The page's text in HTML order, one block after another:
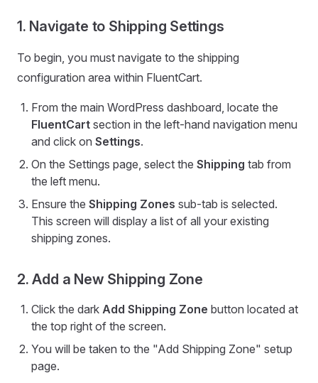
1. Navigate to Shipping Settings
To begin, you must navigate to the shipping
configuration area within FluentCart.
From the main WordPress dashboard, locate the
FluentCart section in the left-hand navigation menu
and click on Settings.
On the Settings page, select the Shipping tab from
the left menu.
Ensure the Shipping Zones sub-tab is selected.
This screen will display a list of all your existing
shipping zones.
2. Add a New Shipping Zone
Click the dark Add Shipping Zone button located at
the top right of the screen.
You will be taken to the "Add Shipping Zone" setup
page.